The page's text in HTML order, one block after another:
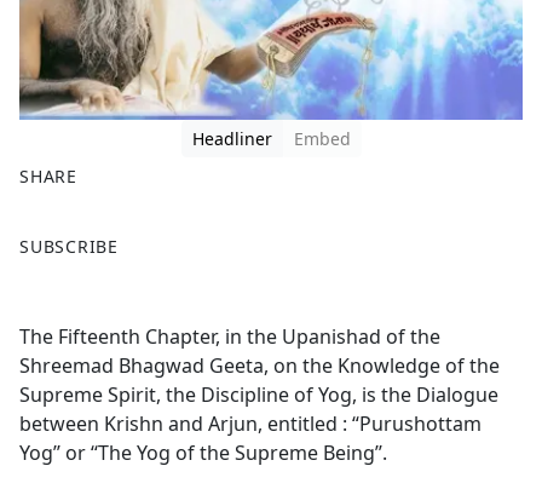
Headliner
Embed
SHARE
a
b
o
o
k
SUBSCRIBE
The Fifteenth Chapter, in the Upanishad of the
Shreemad Bhagwad Geeta, on the Knowledge of the
Supreme Spirit, the Discipline of Yog, is the Dialogue
between Krishn and Arjun, entitled : “Purushottam
Yog’’ or ‘‘The Yog of the Supreme Being’’.